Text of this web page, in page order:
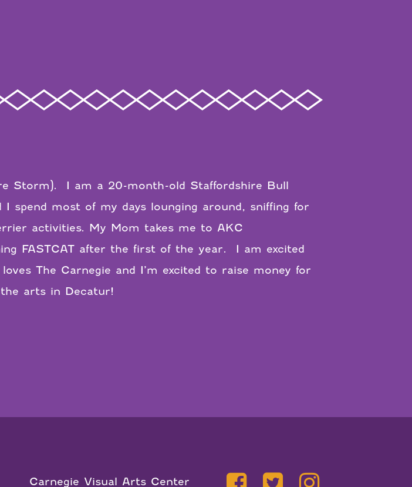
Storm).
I am a 20-month-old Staffordshire Bull
spend most of my days lounging around, sniffing for
activities. My Mom takes me to AKC
FASTCAT after the first of the year.
I am excited
The Carnegie and I’m excited to raise money for
arts in Decatur!
Carnegie Visual Arts Center